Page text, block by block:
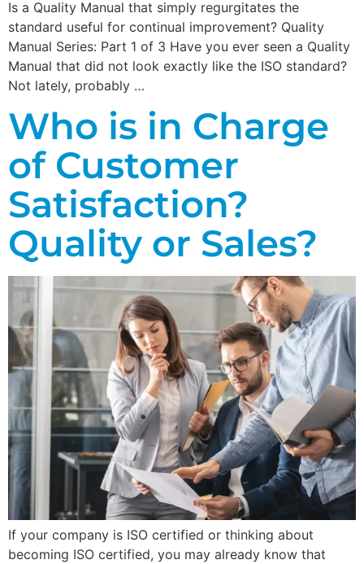
Is a Quality Manual that simply regurgitates the
standard useful for continual improvement? Quality
Manual Series: Part 1 of 3 Have you ever seen a Quality
Manual that did not look exactly like the ISO standard?
Not lately, probably …
Who is in Charge
of Customer
Satisfaction?
Quality or Sales?
If your company is ISO certified or thinking about
becoming ISO certified, you may already know that